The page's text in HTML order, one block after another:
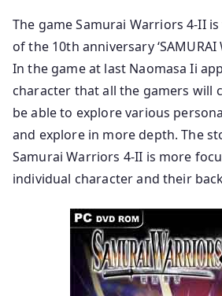
The game Samurai Warriors 4-II
of the 10th anniversary ‘SAMURAI
In the game at last Naomasa Ii
character that all the gamers will
be able to explore various
and explore in more depth. The
Samurai Warriors 4-II is more
individual character and their